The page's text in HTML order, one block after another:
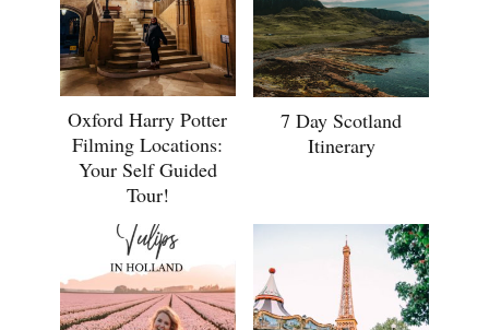
Oxford Harry Potter
Filming Locations:
Your Self Guided
Tour!
7 Day Scotland
Itinerary